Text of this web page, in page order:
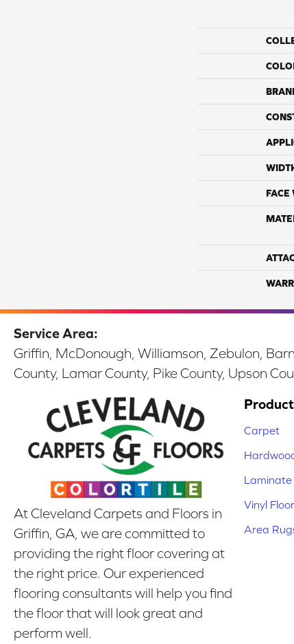
FACE
Service Area:
Griffin, McDonough, Williamson, Zebulon,
County, Lamar County, Pike County, Upson
At Cleveland Carpets and Floors in
Griffin, GA, we are committed to
providing the right floor covering at
the right price. Our experienced
flooring consultants will help you find
the floor that will look great and
perform well.
Carpet
Laminate
Vinyl
Area